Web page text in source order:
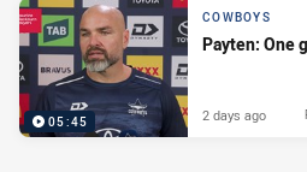
05:45
COWBOYS
Payten: One
2 days ago